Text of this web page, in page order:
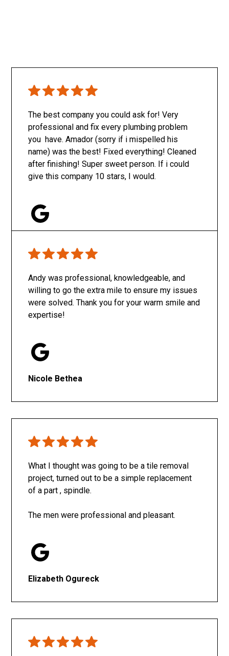
The best company you could ask for! Very
professional and fix every plumbing problem
you have. Amador (sorry if i mispelled his
name) was the best! Fixed everything! Cleaned
after finishing! Super sweet person. If i could
give this company 10 stars, I would.
Andy was professional, knowledgeable, and
willing to go the extra mile to ensure my issues
were solved. Thank you for your warm smile and
expertise!
Nicole Bethea
What I thought was going to be a tile removal
project, turned out to be a simple replacement
of a part , spindle.
The men were professional and pleasant.
Elizabeth Ogureck